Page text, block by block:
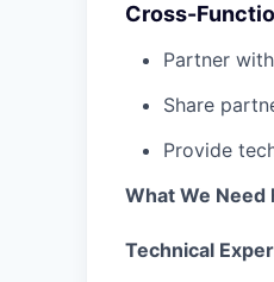
Cross-
Partner
Share
Provide
What We Need
Technical